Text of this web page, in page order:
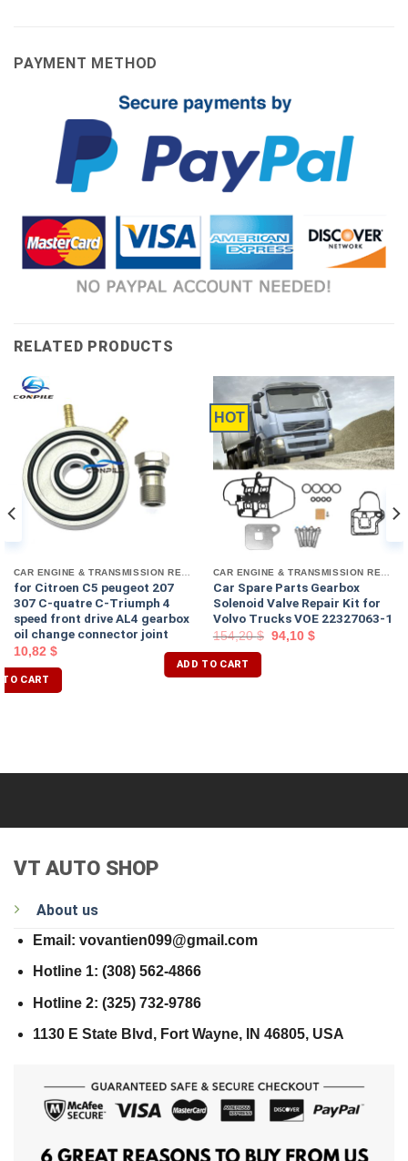
PAYMENT METHOD
RELATED PRODUCTS
for Citroen C5 peugeot 207
307 C-quatre C-Triumph 4
speed front drive AL4 gearbox
oil change connector joint
10,82 $
TO CART
HOT
Car Spare Parts Gearbox
Solenoid Valve Repair Kit for
Volvo Trucks VOE 22327063-1
154,20$ 94,10 $
ADD TO CART
VT AUTO SHOP
About us
Email: vovantien099@gmail.com
Hotline 1: (308) 562-4866
Hotline 2: (325) 732-9786
1130 E State Blvd, Fort Wayne, IN 46805, USA